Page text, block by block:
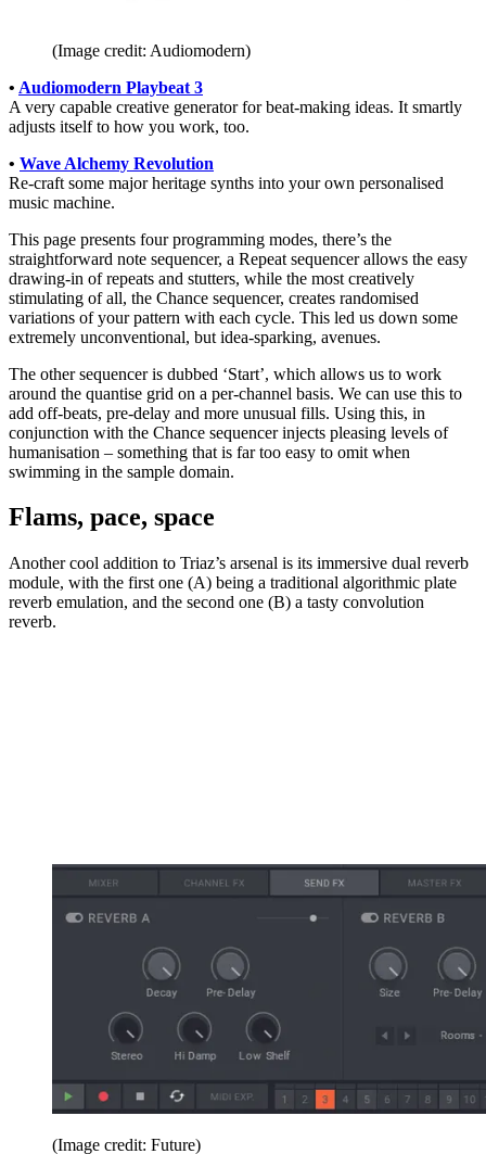
(Image credit: Audiomodern)
• Audiomodern Playbeat 3
A very capable creative generator for beat-making ideas. It smartly
adjusts itself to how you work, too.
• Wave Alchemy Revolution
Re-craft some major heritage synths into your own personalised
music machine.
This page presents four programming modes, there’s the
straightforward note sequencer, a Repeat sequencer allows the easy
drawing-in of repeats and stutters, while the most creatively
stimulating of all, the Chance sequencer, creates randomised
variations of your pattern with each cycle. This led us down some
extremely unconventional, but idea-sparking, avenues.
The other sequencer is dubbed ‘Start’, which allows us to work
around the quantise grid on a per-channel basis. We can use this to
add off-beats, pre-delay and more unusual fills. Using this, in
conjunction with the Chance sequencer injects pleasing levels of
humanisation – something that is far too easy to omit when
swimming in the sample domain.
Flams, pace, space
Another cool addition to Triaz’s arsenal is its immersive dual reverb
module, with the first one (A) being a traditional algorithmic plate
reverb emulation, and the second one (B) a tasty convolution
reverb.
(Image credit: Future)